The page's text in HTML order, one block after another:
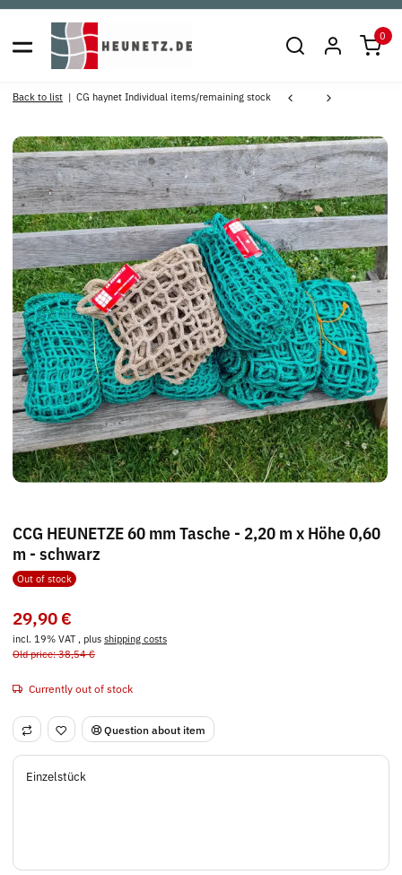
0
Back to list CG haynet Individual items/remaining stock
CCG HEUNETZE 60 mm Tasche - 2,20 m x Höhe 0,60
m - schwarz
Out of stock
29,90 €
incl. 19% VAT , plus shipping costs
Old price: 38,54 €
Currently out of stock
Question about item
Einzelstück